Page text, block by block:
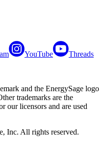
YouTube Threads
and the EnergySage logo
trademarks are the
our licensors and are used
Inc. All rights reserved.